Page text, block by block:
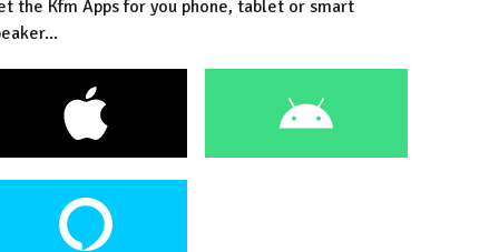
the Kfm Apps for you phone, tablet or smart